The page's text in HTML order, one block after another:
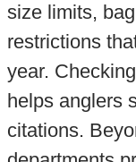
size limits,
restrictions
year.
helps anglers
citations.